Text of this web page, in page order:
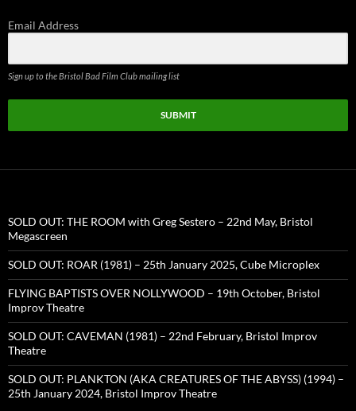
Email Address
Sign up to the Bristol Bad Film Club mailing list
SUBMIT
SOLD OUT: THE ROOM with Greg Sestero – 22nd May, Bristol
Megascreen
SOLD OUT: ROAR (1981) – 25th January 2025, Cube Microplex
FLYING BAPTISTS OVER NOLLYWOOD – 19th October, Bristol
Improv Theatre
SOLD OUT: CAVEMAN (1981) – 22nd February, Bristol Improv
Theatre
SOLD OUT: PLANKTON (AKA CREATURES OF THE ABYSS) (1994) –
25th January 2024, Bristol Improv Theatre